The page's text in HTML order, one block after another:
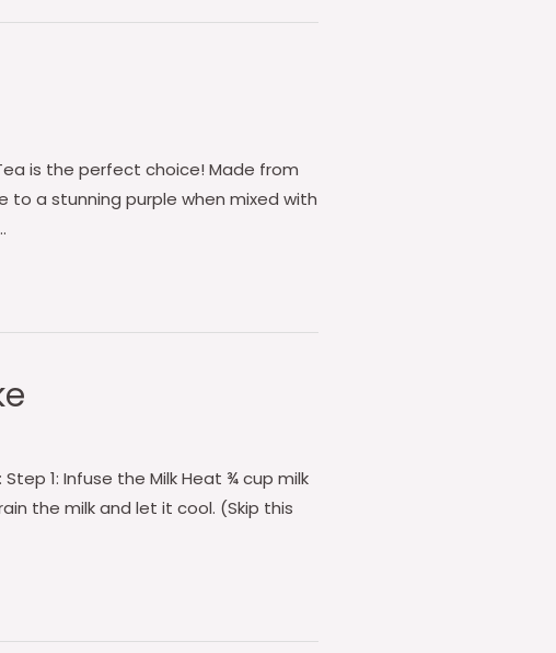
is the perfect choice! Made from
a stunning purple when mixed with
1: Infuse the Milk Heat ¾ cup milk
the milk and let it cool. (Skip this